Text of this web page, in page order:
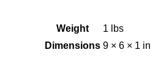
Weight
1 lbs
Dimensions 9 × 6 × 1 in